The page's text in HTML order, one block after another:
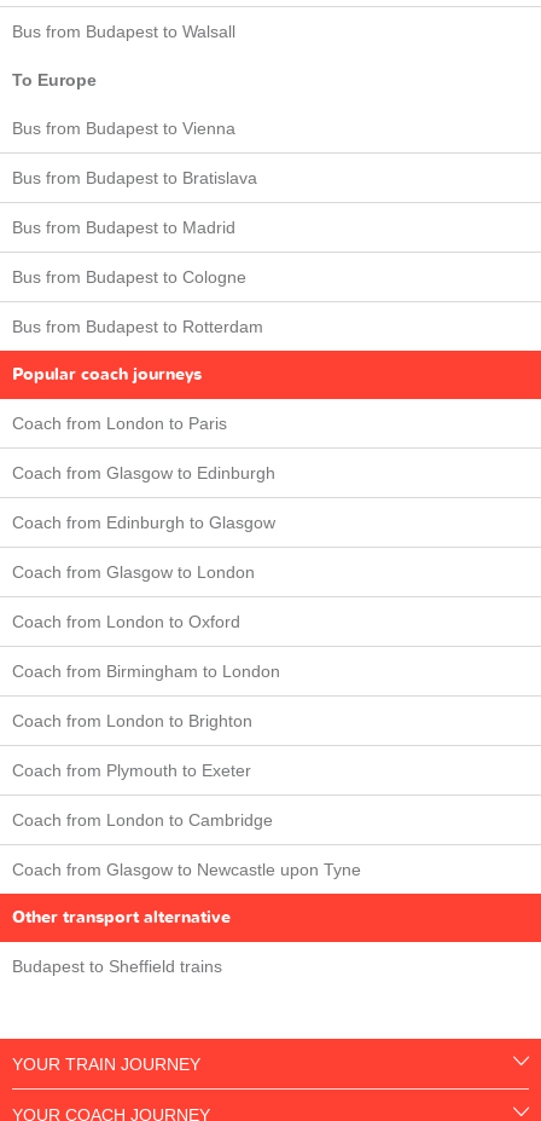
Bus from Budapest to Walsall
To Europe
Bus from Budapest to Vienna
Bus from Budapest to Bratislava
Bus from Budapest to Madrid
Bus from Budapest to Cologne
Bus from Budapest to Rotterdam
Popular coach journeys
Coach from London to Paris
Coach from Glasgow to Edinburgh
Coach from Edinburgh to Glasgow
Coach from Glasgow to London
Coach from London to Oxford
Coach from Birmingham to London
Coach from London to Brighton
Coach from Plymouth to Exeter
Coach from London to Cambridge
Coach from Glasgow to Newcastle upon Tyne
Other transport alternative
Budapest to Sheffield trains
YOUR TRAIN JOURNEY
YOUR COACH JOURNEY